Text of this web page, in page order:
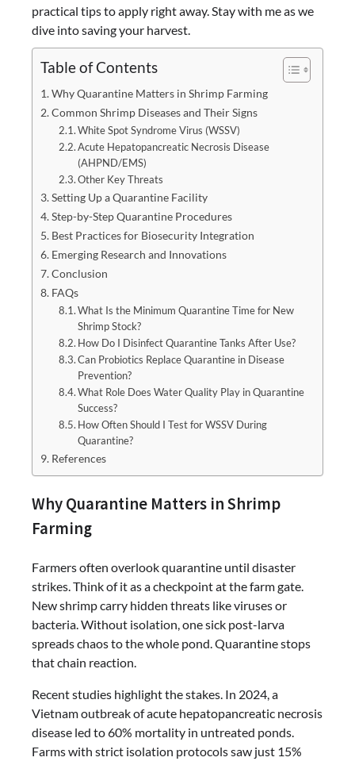
practical tips to apply right away. Stay with me as we
dive into saving your harvest.
Table of Contents
Why Quarantine Matters in Shrimp Farming
Common Shrimp Diseases and Their Signs
White Spot Syndrome Virus (WSSV)
Acute Hepatopancreatic Necrosis Disease
(AHPND/EMS)
Other Key Threats
Setting Up a Quarantine Facility
Step-by-Step Quarantine Procedures
Best Practices for Biosecurity Integration
Emerging Research and Innovations
Conclusion
FAQs
What Is the Minimum Quarantine Time for New
Shrimp Stock?
How Do I Disinfect Quarantine Tanks After Use?
Can Probiotics Replace Quarantine in Disease
Prevention?
What Role Does Water Quality Play in Quarantine
Success?
How Often Should I Test for WSSV During
Quarantine?
References
Why Quarantine Matters in Shrimp
Farming
Farmers often overlook quarantine until disaster
strikes. Think of it as a checkpoint at the farm gate.
New shrimp carry hidden threats like viruses or
bacteria. Without isolation, one sick post-larva
spreads chaos to the whole pond. Quarantine stops
that chain reaction.
Recent studies highlight the stakes. In 2024, a
Vietnam outbreak of acute hepatopancreatic necrosis
disease led to 60% mortality in untreated ponds.
Farms with strict isolation protocols saw just 15%